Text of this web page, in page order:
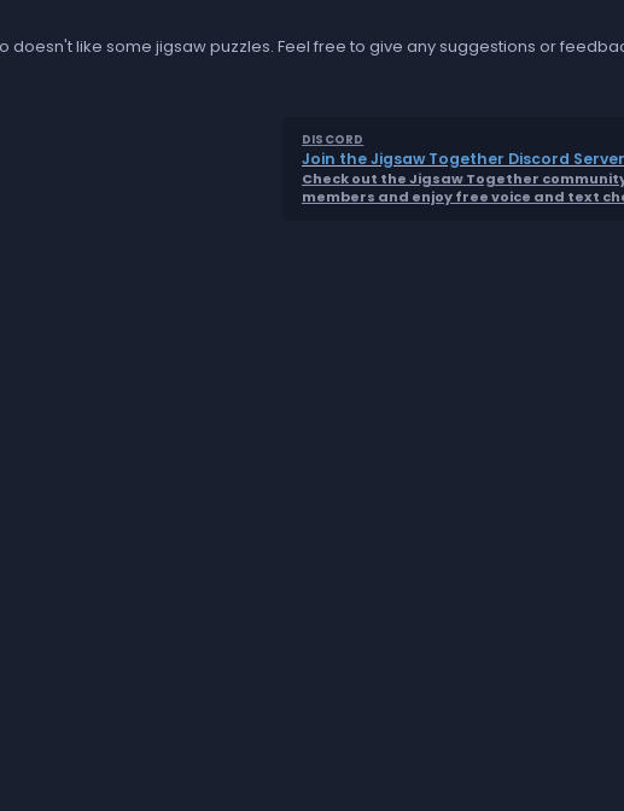
like some jigsaw puzzles. Feel free to give any suggestions or
DISCORD
Join the Jigsaw Together Discord
Check out the Jigsaw Together
members and enjoy free voice and text